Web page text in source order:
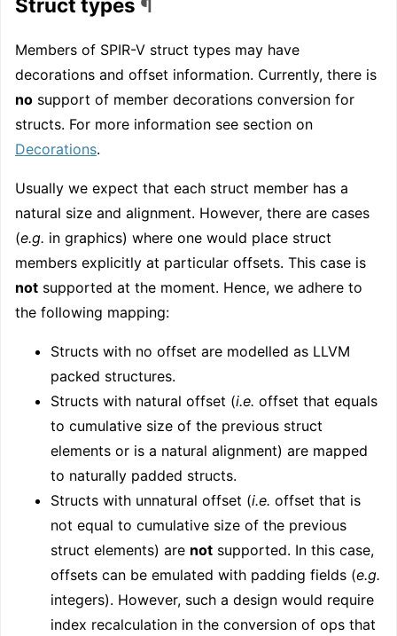
Struct types ¶
Members of SPIR-V struct types may have
decorations and offset information. Currently, there is
no support of member decorations conversion for
structs. For more information see section on
Decorations.
Usually we expect that each struct member has a
natural size and alignment. However, there are cases
(e.g. in graphics) where one would place struct
members explicitly at particular offsets. This case is
not supported at the moment. Hence, we adhere to
the following mapping:
Structs with no offset are modelled as LLVM
packed structures.
Structs with natural offset (i.e. offset that equals
to cumulative size of the previous struct
elements or is a natural alignment) are mapped
to naturally padded structs.
Structs with unnatural offset (i.e. offset that is
not equal to cumulative size of the previous
struct elements) are not supported. In this case,
offsets can be emulated with padding fields (e.g.
integers). However, such a design would require
index recalculation in the conversion of ops that